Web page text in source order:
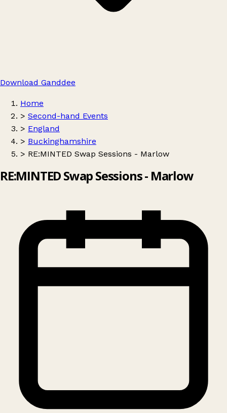
Download Ganddee
Home
> Second-hand Events
> England
> Buckinghamshire
> RE:MINTED Swap Sessions - Marlow
RE:MINTED Swap Sessions - Marlow